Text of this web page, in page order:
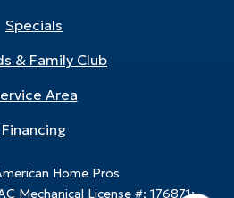
Specials
& Family Club
Area
Financing
Home Pros
Mechanical License #: 176871;